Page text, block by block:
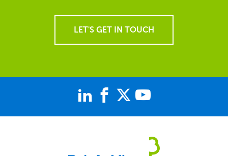
LET'S GET IN TOUCH